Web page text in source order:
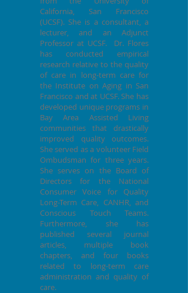
California, San Francisco
(UCSF). She is a consultant, a
lecturer, and an Adjunct
Professor at UCSF. Dr. Flores
has conducted empirical
research relative to the quality
of care in long-term care for
the Institute on Aging in San
Francisco and at UCSF. She has
developed unique programs in
Bay Area Assisted Living
communities that drastically
improved quality outcomes.
She served as a volunteer Field
Ombudsman for three years.
She serves on the Board of
Directors for the National
Consumer Voice for Quality
Long-Term Care, CANHR, and
Conscious Touch Teams.
Furthermore, she has
published several journal
articles, multiple book
chapters, and four books
related to long-term care
administration and quality of
care.